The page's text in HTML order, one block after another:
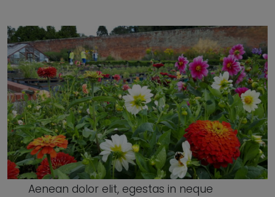
Aenean dolor elit, egestas in neque